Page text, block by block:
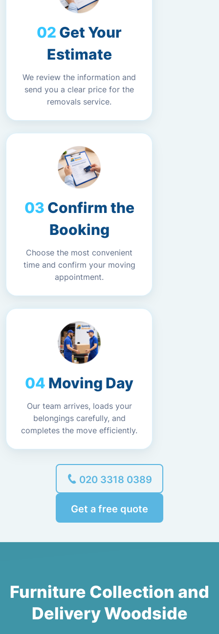
Get Your
Estimate
We review the information and
send you a clear price for the
removals service.
Confirm the
Booking
Choose the most convenient
time and confirm your moving
appointment.
Moving Day
Our team arrives, loads your
belongings carefully, and
completes the move efficiently.
020 3318 0389
Get a free quote
Furniture Collection and
Delivery Woodside